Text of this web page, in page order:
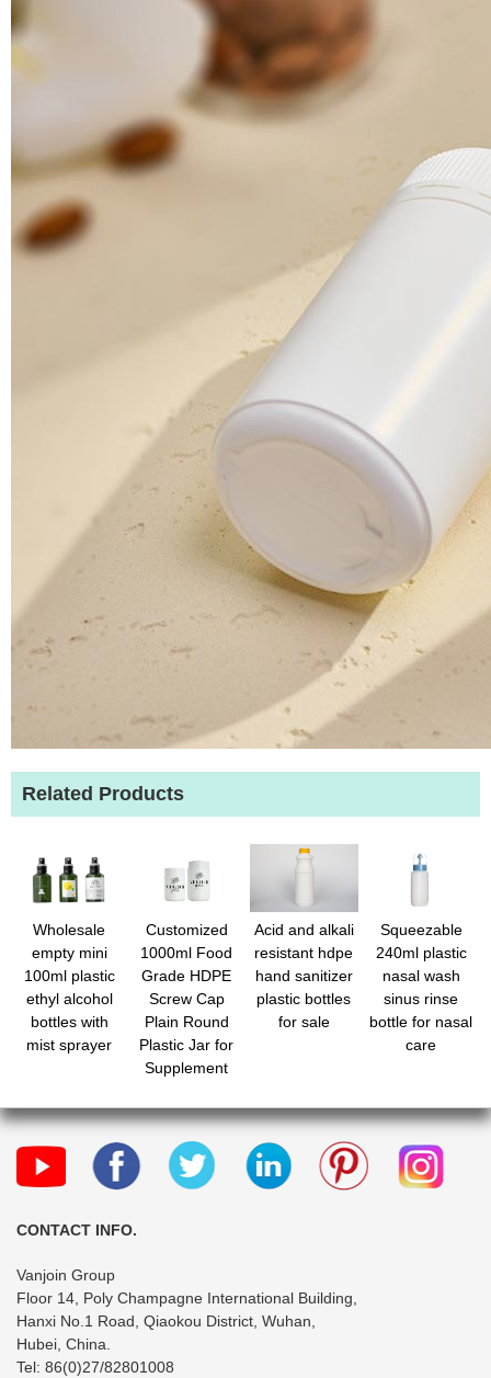
Related Products
Wholesale
empty mini
100ml plastic
ethyl alcohol
bottles with
mist sprayer
Customized
1000ml Food
Grade HDPE
Screw Cap
Plain Round
Plastic Jar for
Supplement
Powder
Acid and alkali
resistant hdpe
hand sanitizer
plastic bottles
for sale
Squeezable
240ml plastic
nasal wash
sinus rinse
bottle for nasal
care
CONTACT INFO.
Vanjoin Group
Floor 14, Poly Champagne International Building,
Hanxi No.1 Road, Qiaokou District, Wuhan,
Hubei, China.
Tel: 86(0)27/82801008